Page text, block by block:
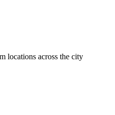
locations across the city